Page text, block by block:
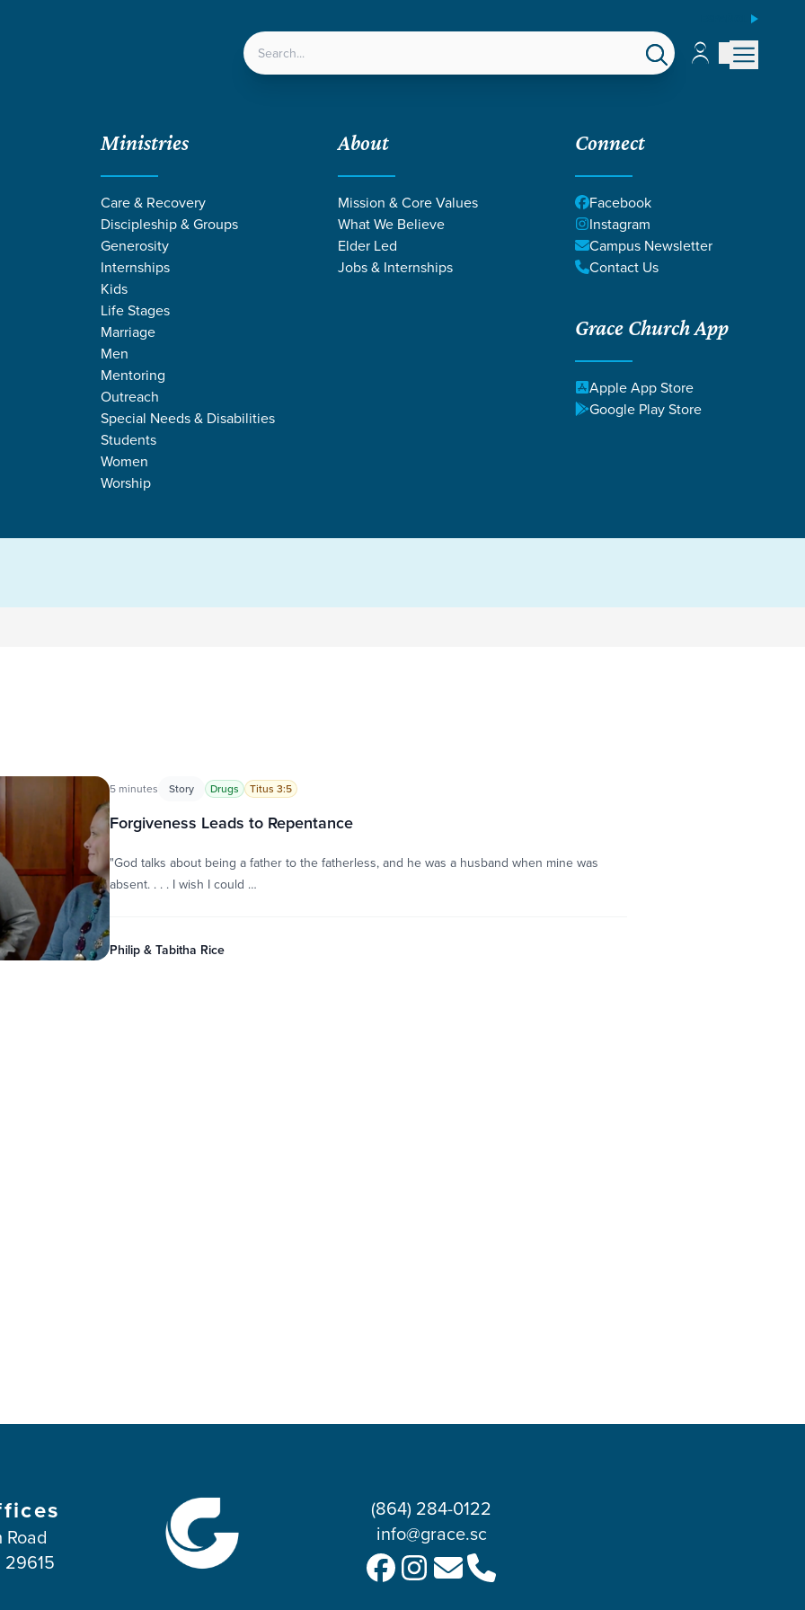
LOCATIONS Account
Account
Ministries
Care & Recovery
Discipleship & Groups
Generosity
Internships
Kids
Life Stages
Marriage
Men
Mentoring
Outreach
Special Needs & Disabilities
Students
Women
Worship
About
Mission & Core Values
What We Believe
Elder Led
Jobs & Internships
Connect
Facebook
Instagram
Campus Newsletter
Contact Us
Grace Church App
Apple App Store
Google Play Store
BY PHILIP & TABITHA
RICE
5 minutes Story Drugs Titus 3:5
Forgiveness Leads to Repentance
"God talks about being a father to the fatherless, and he was a husband when mine was
absent. . . . I wish I could …
Philip & Tabitha Rice
29615
(864) 284-0122
info@grace.sc